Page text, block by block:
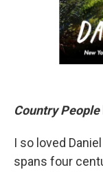
Country People
I so loved
spans four